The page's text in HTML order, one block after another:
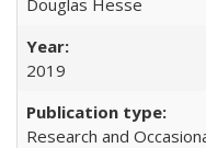
Douglas Hesse
2019
Research and